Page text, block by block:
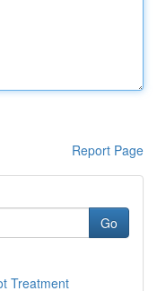
Report Page
Go
Treatment